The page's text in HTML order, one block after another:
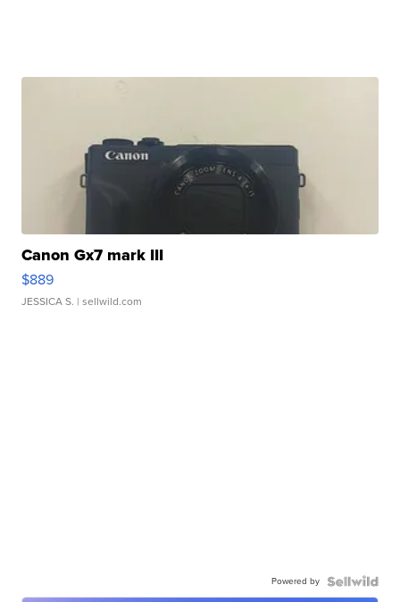
Canon Gx7 mark III
$889
JESSICA S. | sellwild.com
Powered by